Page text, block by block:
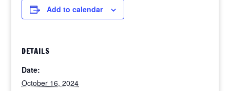
Add to calendar
DETAILS
Date:
October 16, 2024